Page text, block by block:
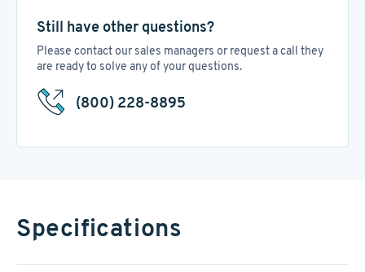
Still have other questions?
Please contact our sales managers or request a call they
are ready to solve any of your questions.
(800) 228-8895
Specifications